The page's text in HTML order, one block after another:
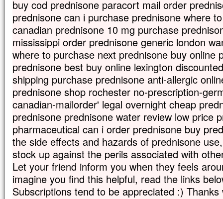
buy cod prednisone paracort mail order
prednisone can i purchase prednisone where
canadian prednisone 10 mg purchase
mississippi order prednisone generic london
where to purchase next prednisone buy online
prednisone best buy online lexington
shipping purchase prednisone anti-allergic
prednisone shop rochester no-prescription-
canadian-mailorder' legal overnight cheap
prednisone prednisone water review low price
pharmaceutical can i order prednisone buy
the side effects and hazards of prednisone
stock up against the perils associated with
Let your friend inform you when they feels
imagine you find this helpful, read the links
Subscriptions tend to be appreciated :)